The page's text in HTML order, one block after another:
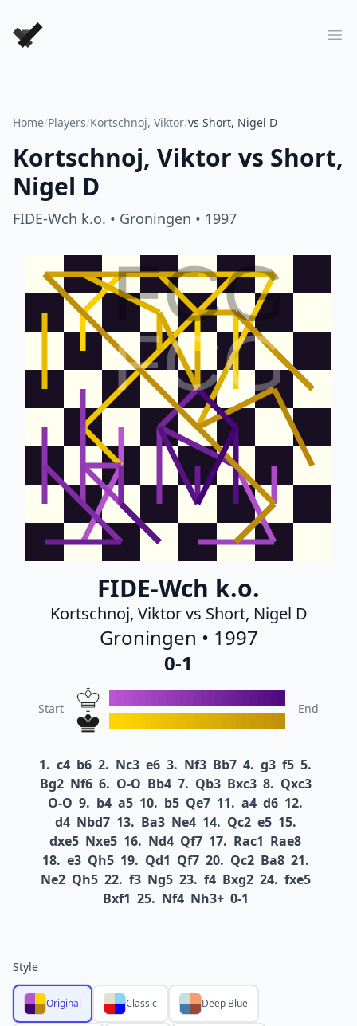
Forever Chess Games
Home/Players/Kortschnoj, Viktor/vs Short, Nigel D
Kortschnoj, Viktor vs Short,
Nigel D
FIDE-Wch k.o. • Groningen • 1997
FCG
FCG
FIDE-Wch k.o.
Kortschnoj, Viktor vs Short, Nigel D
Groningen • 1997
0-1
Start End
1. c4 b6 2. Nc3 e6 3. Nf3 Bb7 4. g3 f5 5.
Bg2 Nf6 6. O-O Bb4 7. Qb3 Bxc3 8. Qxc3
O-O 9. b4 a5 10. b5 Qe7 11. a4 d6 12.
d4 Nbd7 13. Ba3 Ne4 14. Qc2 e5 15.
dxe5 Nxe5 16. Nd4 Qf7 17. Rac1 Rae8
18. e3 Qh5 19. Qd1 Qf7 20. Qc2 Ba8 21.
Ne2 Qh5 22. f3 Ng5 23. f4 Bxg2 24. fxe5
Bxf1 25. Nf4 Nh3+ 0-1
Style
Original Classic Deep Blue